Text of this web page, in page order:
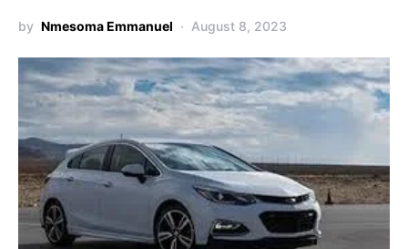
by Nmesoma Emmanuel August 8, 2023